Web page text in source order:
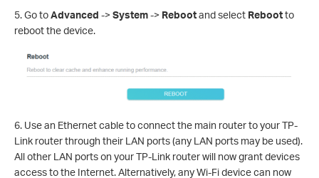
5.Go toAdvanced -> System-> Rebootand select Rebootto
reboot the device.
6. Use an Ethernet cable to connect the main router to your TP-
Link router through their LAN ports (any LAN ports may be used).
All other LAN ports on your TP-Link router will now grant devices
access to the Internet. Alternatively, any Wi-Fi device can now